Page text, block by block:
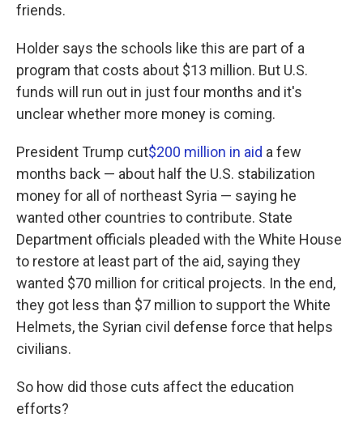
friends.
Holder says the schools like this are part of a
program that costs about $13 million. But U.S.
funds will run out in just four months and it's
unclear whether more money is coming.
President Trump cut$200 million in aid a few
months back — about half the U.S. stabilization
money for all of northeast Syria — saying he
wanted other countries to contribute. State
Department officials pleaded with the White House
to restore at least part of the aid, saying they
wanted $70 million for critical projects. In the end,
they got less than $7 million to support the White
Helmets, the Syrian civil defense force that helps
civilians.
So how did those cuts affect the education
efforts?